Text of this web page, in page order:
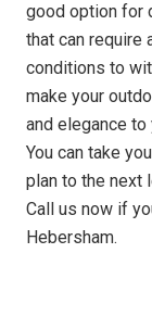
good option for
that can require
conditions to
make your
and elegance to
You can take
plan to the next
Call us now if
Hebersham.